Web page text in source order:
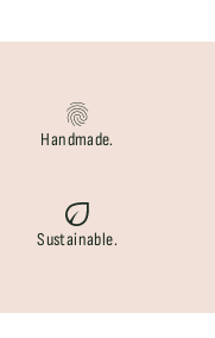
Handmade.
Sustainable.